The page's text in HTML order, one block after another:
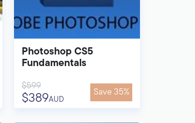
Photoshop CS5
Fundamentals
$599
$389AUD
Save 35%